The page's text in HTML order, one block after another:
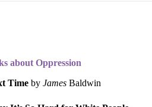
about Oppression
Time by James Baldwin